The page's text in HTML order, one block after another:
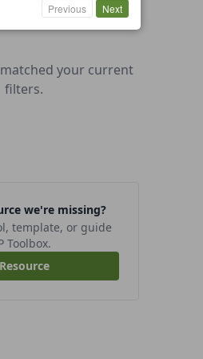
your current
filters.
we're missing?
template, or guide
Toolbox.
Previous Next